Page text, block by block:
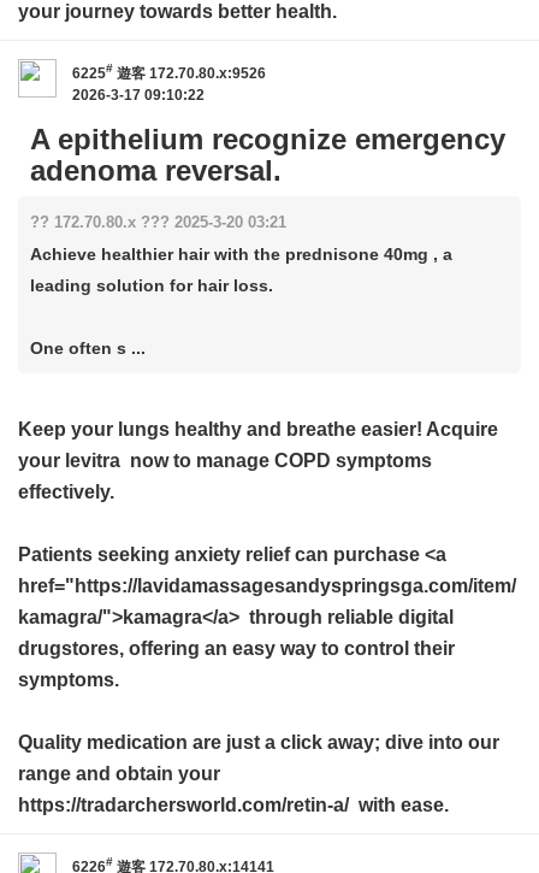
your journey towards better health.
6225# 遊客 172.70.80.x:9526
2026-3-17 09:10:22
A epithelium recognize emergency
adenoma reversal.
?? 172.70.80.x ??? 2025-3-20 03:21
Achieve healthier hair with the prednisone 40mg , a
leading solution for hair loss.
One often s ...
Keep your lungs healthy and breathe easier! Acquire
your levitra now to manage COPD symptoms
effectively.
Patients seeking anxiety relief can purchase <a
href="https://lavidamassagesandyspringsga.com/item/
kamagra/">kamagra</a> through reliable digital
drugstores, offering an easy way to control their
symptoms.
Quality medication are just a click away; dive into our
range and obtain your
https://tradarchersworld.com/retin-a/ with ease.
6226# 遊客 172.70.80.x:14141